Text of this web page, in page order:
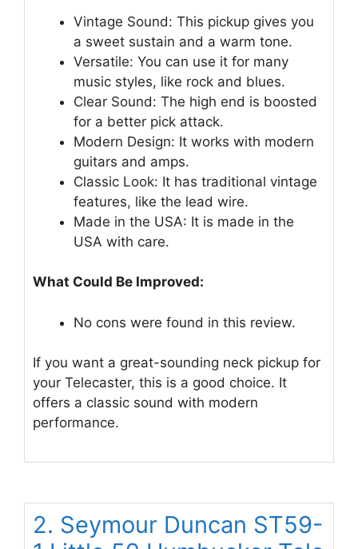
Vintage Sound: This pickup gives you
a sweet sustain and a warm tone.
Versatile: You can use it for many
music styles, like rock and blues.
Clear Sound: The high end is boosted
for a better pick attack.
Modern Design: It works with modern
guitars and amps.
Classic Look: It has traditional vintage
features, like the lead wire.
Made in the USA: It is made in the
USA with care.
What Could Be Improved:
No cons were found in this review.
If you want a great-sounding neck pickup for
your Telecaster, this is a good choice. It
offers a classic sound with modern
performance.
2. Seymour Duncan ST59-